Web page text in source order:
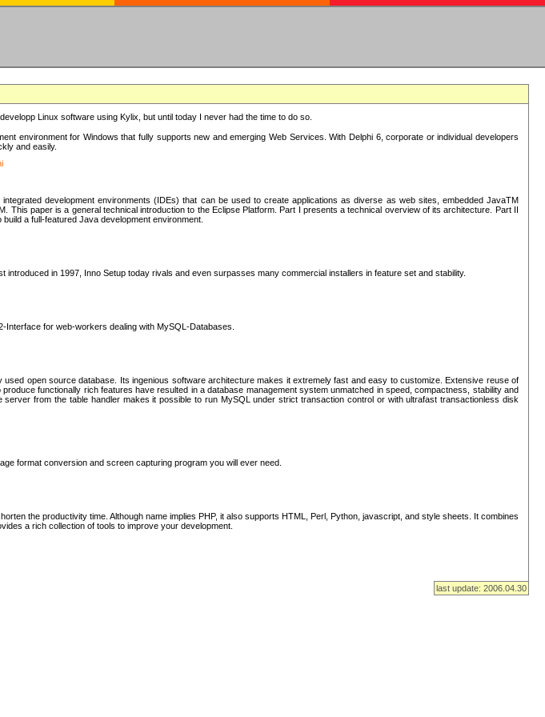
Linux software using Kylix, but until today I never had the time to do so.
environment for Windows that fully supports new and emerging Web Services. With Delphi 6, corporate or individual developers
and easily.
development environments (IDEs) that can be used to create applications as diverse as web sites, embedded JavaTM
This paper is a general technical introduction to the Eclipse Platform. Part I presents a technical overview of its architecture. Part II
a full-featured Java development environment.
introduced in 1997, Inno Setup today rivals and even surpasses many commercial installers in feature set and stability.
for web-workers dealing with MySQL-Databases.
open source database. Its ingenious software architecture makes it extremely fast and easy to customize. Extensive reuse of
functionally rich features have resulted in a database management system unmatched in speed, compactness, stability and
from the table handler makes it possible to run MySQL under strict transaction control or with ultrafast transactionless disk
format conversion and screen capturing program you will ever need.
the productivity time. Although name implies PHP, it also supports HTML, Perl, Python, javascript, and style sheets. It combines
a rich collection of tools to improve your development.
last update: 2006.04.30